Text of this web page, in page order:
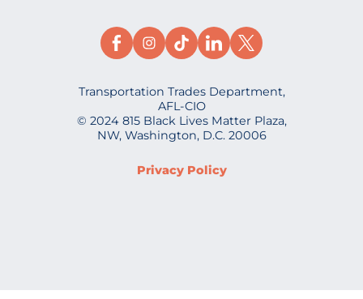
Transportation Trades Department,
AFL-CIO
© 2024 815 Black Lives Matter Plaza,
NW, Washington, D.C. 20006
Privacy Policy